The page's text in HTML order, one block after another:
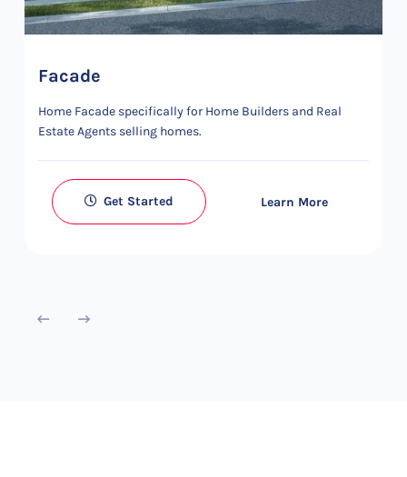
Facade
Home Facade specifically for Home Builders and Real
Estate Agents selling homes.
Get Started Learn More